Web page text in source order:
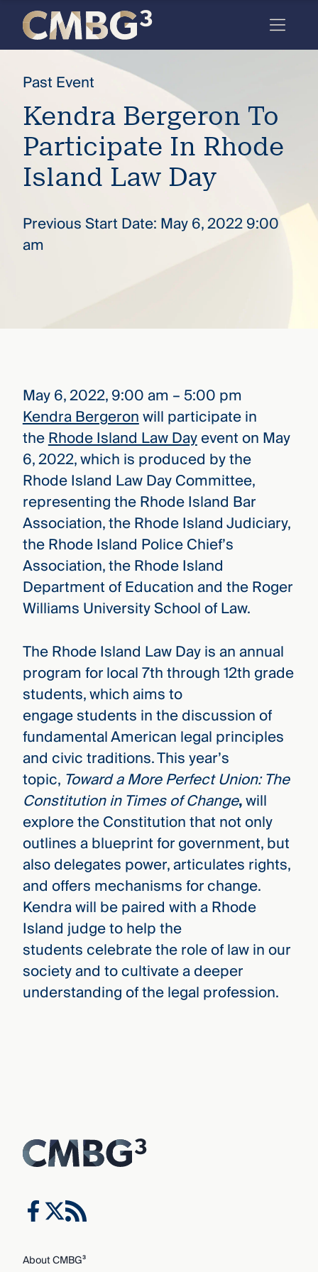
Meet
firm
you
thought
you
knew.
WHO
WE ARE
—
FILM
Explore
the
new
CMBG³
Three
Steps
Ahead
full
Skip
content
Past Event
Kendra Bergeron To
Participate In Rhode
Island Law Day
Previous Start Date: May 6, 2022 9:00
am
May 6, 2022, 9:00 am – 5:00 pm
Kendra Bergeronwill participate in
theRhode Island Law Dayevent on May
6, 2022, which is produced by the
Rhode Island Law Day Committee,
representing the Rhode Island Bar
Association, the Rhode Island Judiciary,
the Rhode Island Police Chief’s
Association, the Rhode Island
Department of Education and the Roger
Williams University School of Law.
The Rhode Island Law Day is an annual
program for local 7th through 12th grade
students, which aims to
engage students in the discussion of
fundamental American legal principles
and civic traditions. This year’s
topic, Toward a More Perfect Union: The
Constitution in Times of Change,will
explore the Constitution that not only
outlines a blueprint for government, but
also delegates power, articulates rights,
and offers mechanisms for change.
Kendra will be paired with a Rhode
Island judge to help the
students celebrate the role of law in our
society and to cultivate a deeper
understanding of the legal profession.
About CMBG³